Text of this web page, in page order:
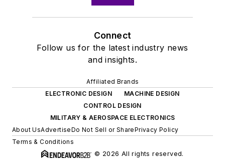
Connect
Follow us for the latest industry news
and insights.
Affiliated Brands
ELECTRONIC DESIGN
MACHINE DESIGN
CONTROL DESIGN
MILITARY & AEROSPACE ELECTRONICS
About UsAdvertiseDo Not Sell or SharePrivacy Policy
Terms & Conditions
© 2026 All rights reserved.